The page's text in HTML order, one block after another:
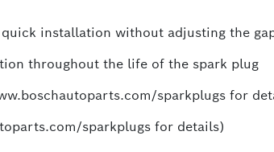
installation without adjusting the
throughout the life of the spark plug
sparkplugs for
sparkplugs for details)